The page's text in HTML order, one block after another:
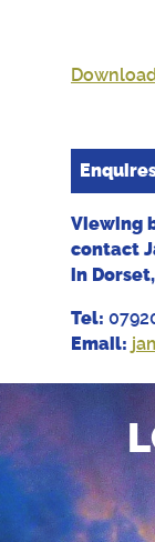
Viewing
contact
in
Tel:
Email: